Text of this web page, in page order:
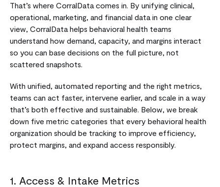
That’s where CorralData comes in. By unifying clinical,
operational, marketing, and financial data in one clear
view, CorralData helps behavioral health teams
understand how demand, capacity, and margins interact
so you can base decisions on the full picture, not
scattered snapshots.
With unified, automated reporting and the right metrics,
teams can act faster, intervene earlier, and scale in a way
that’s both effective and sustainable. Below, we break
down five metric categories that every behavioral health
organization should be tracking to improve efficiency,
protect margins, and expand access responsibly.
1. Access & Intake Metrics